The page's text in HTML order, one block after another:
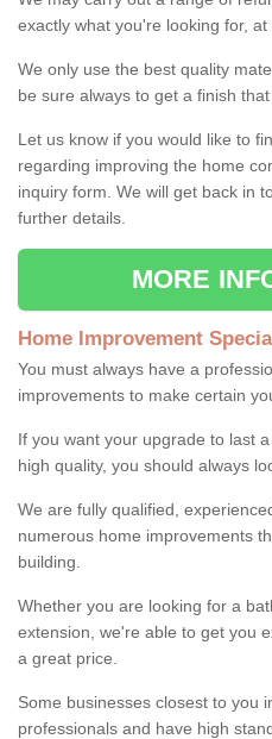
exactly what you're looking for,
We only use the best quality
be sure always to get a finish
Let us know if you would like to
regarding improving the home
inquiry form. We will get back in
further details.
MORE
Home Improvement
You must always have a
improvements to make certain
If you want your upgrade to last
high quality, you should always
We are fully qualified,
numerous home improvements
building.
Whether you are looking for a
extension, we're able to get you
a great price.
Some businesses closest to you
professionals and have high